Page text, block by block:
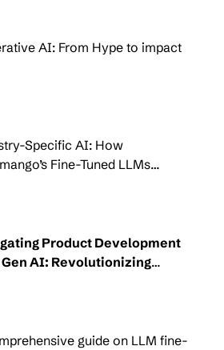
AI: From Hype to impact
Specific AI: How
Fine-Tuned LLMs
Product Development
AI: Revolutionizing
guide on LLM fine-